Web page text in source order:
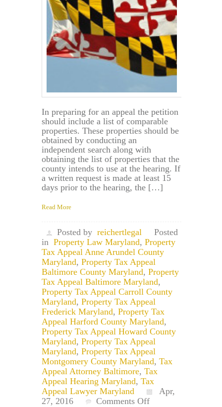
In preparing for an appeal the petition
should include a list of comparable
properties. These properties should be
obtained by conducting an
independent search along with
obtaining the list of properties that the
county intends to use at the hearing. If
a written request is made at least 15
days prior to the hearing, the […]
Read More
Posted by reichertlegal
Posted
in Property Law Maryland, Property
Tax Appeal Anne Arundel County
Maryland, Property Tax Appeal
Baltimore County Maryland, Property
Tax Appeal Baltimore Maryland,
Property Tax Appeal Carroll County
Maryland, Property Tax Appeal
Frederick Maryland, Property Tax
Appeal Harford County Maryland,
Property Tax Appeal Howard County
Maryland, Property Tax Appeal
Maryland, Property Tax Appeal
Montgomery County Maryland, Tax
Appeal Attorney Baltimore, Tax
Appeal Hearing Maryland, Tax
Appeal Lawyer Maryland
Apr,
27, 2016
Comments Offon